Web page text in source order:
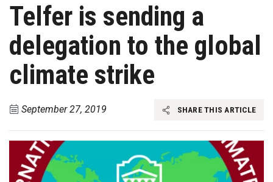
Telfer is sending a
delegation to the global
climate strike
September 27, 2019 SHARE THIS ARTICLE